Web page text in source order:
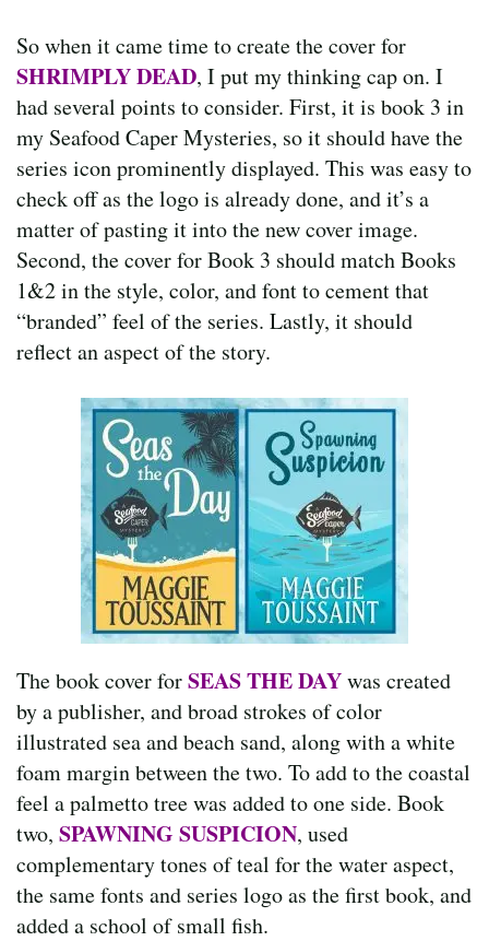
So when it came time to create the cover for
SHRIMPLY DEAD, I put my thinking cap on. I
had several points to consider. First, it is book 3 in
my Seafood Caper Mysteries, so it should have the
series icon prominently displayed. This was easy to
check off as the logo is already done, and it’s a
matter of pasting it into the new cover image.
Second, the cover for Book 3 should match Books
1&2 in the style, color, and font to cement that
“branded” feel of the series. Lastly, it should
reflect an aspect of the story.
The book cover forSEAS THE DAYwas created
by a publisher, and broad strokes of color
illustrated sea and beach sand, along with a white
foam margin between the two. To add to the coastal
feel a palmetto tree was added to one side. Book
two, SPAWNING SUSPICION, used
complementary tones of teal for the water aspect,
the same fonts and series logo as the first book, and
added a school of small fish.